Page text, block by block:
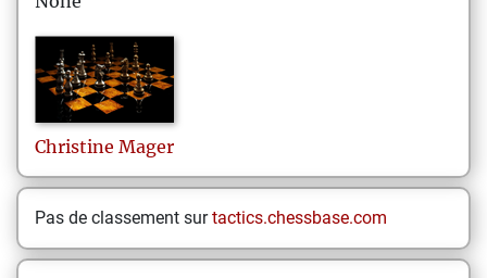
Christine Mager
Pas de classement surtactics.chessbase.com